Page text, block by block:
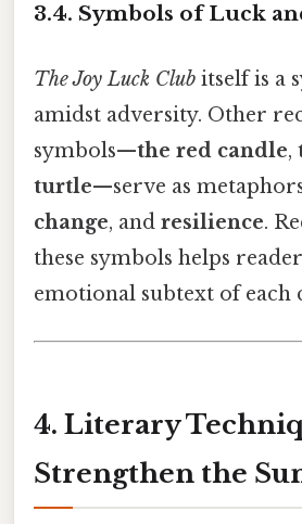
3.4. Symbols of Luck
The Joy Luck Club itself is a
amidst adversity. Other
symbols—the red candle,
turtle—serve as
change, and resilience.
these symbols helps
emotional subtext of each
4. Literary
Strengthen the